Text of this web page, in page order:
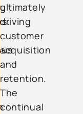
ultimately
driving
customer
acquisition
and
retention.
The
continual